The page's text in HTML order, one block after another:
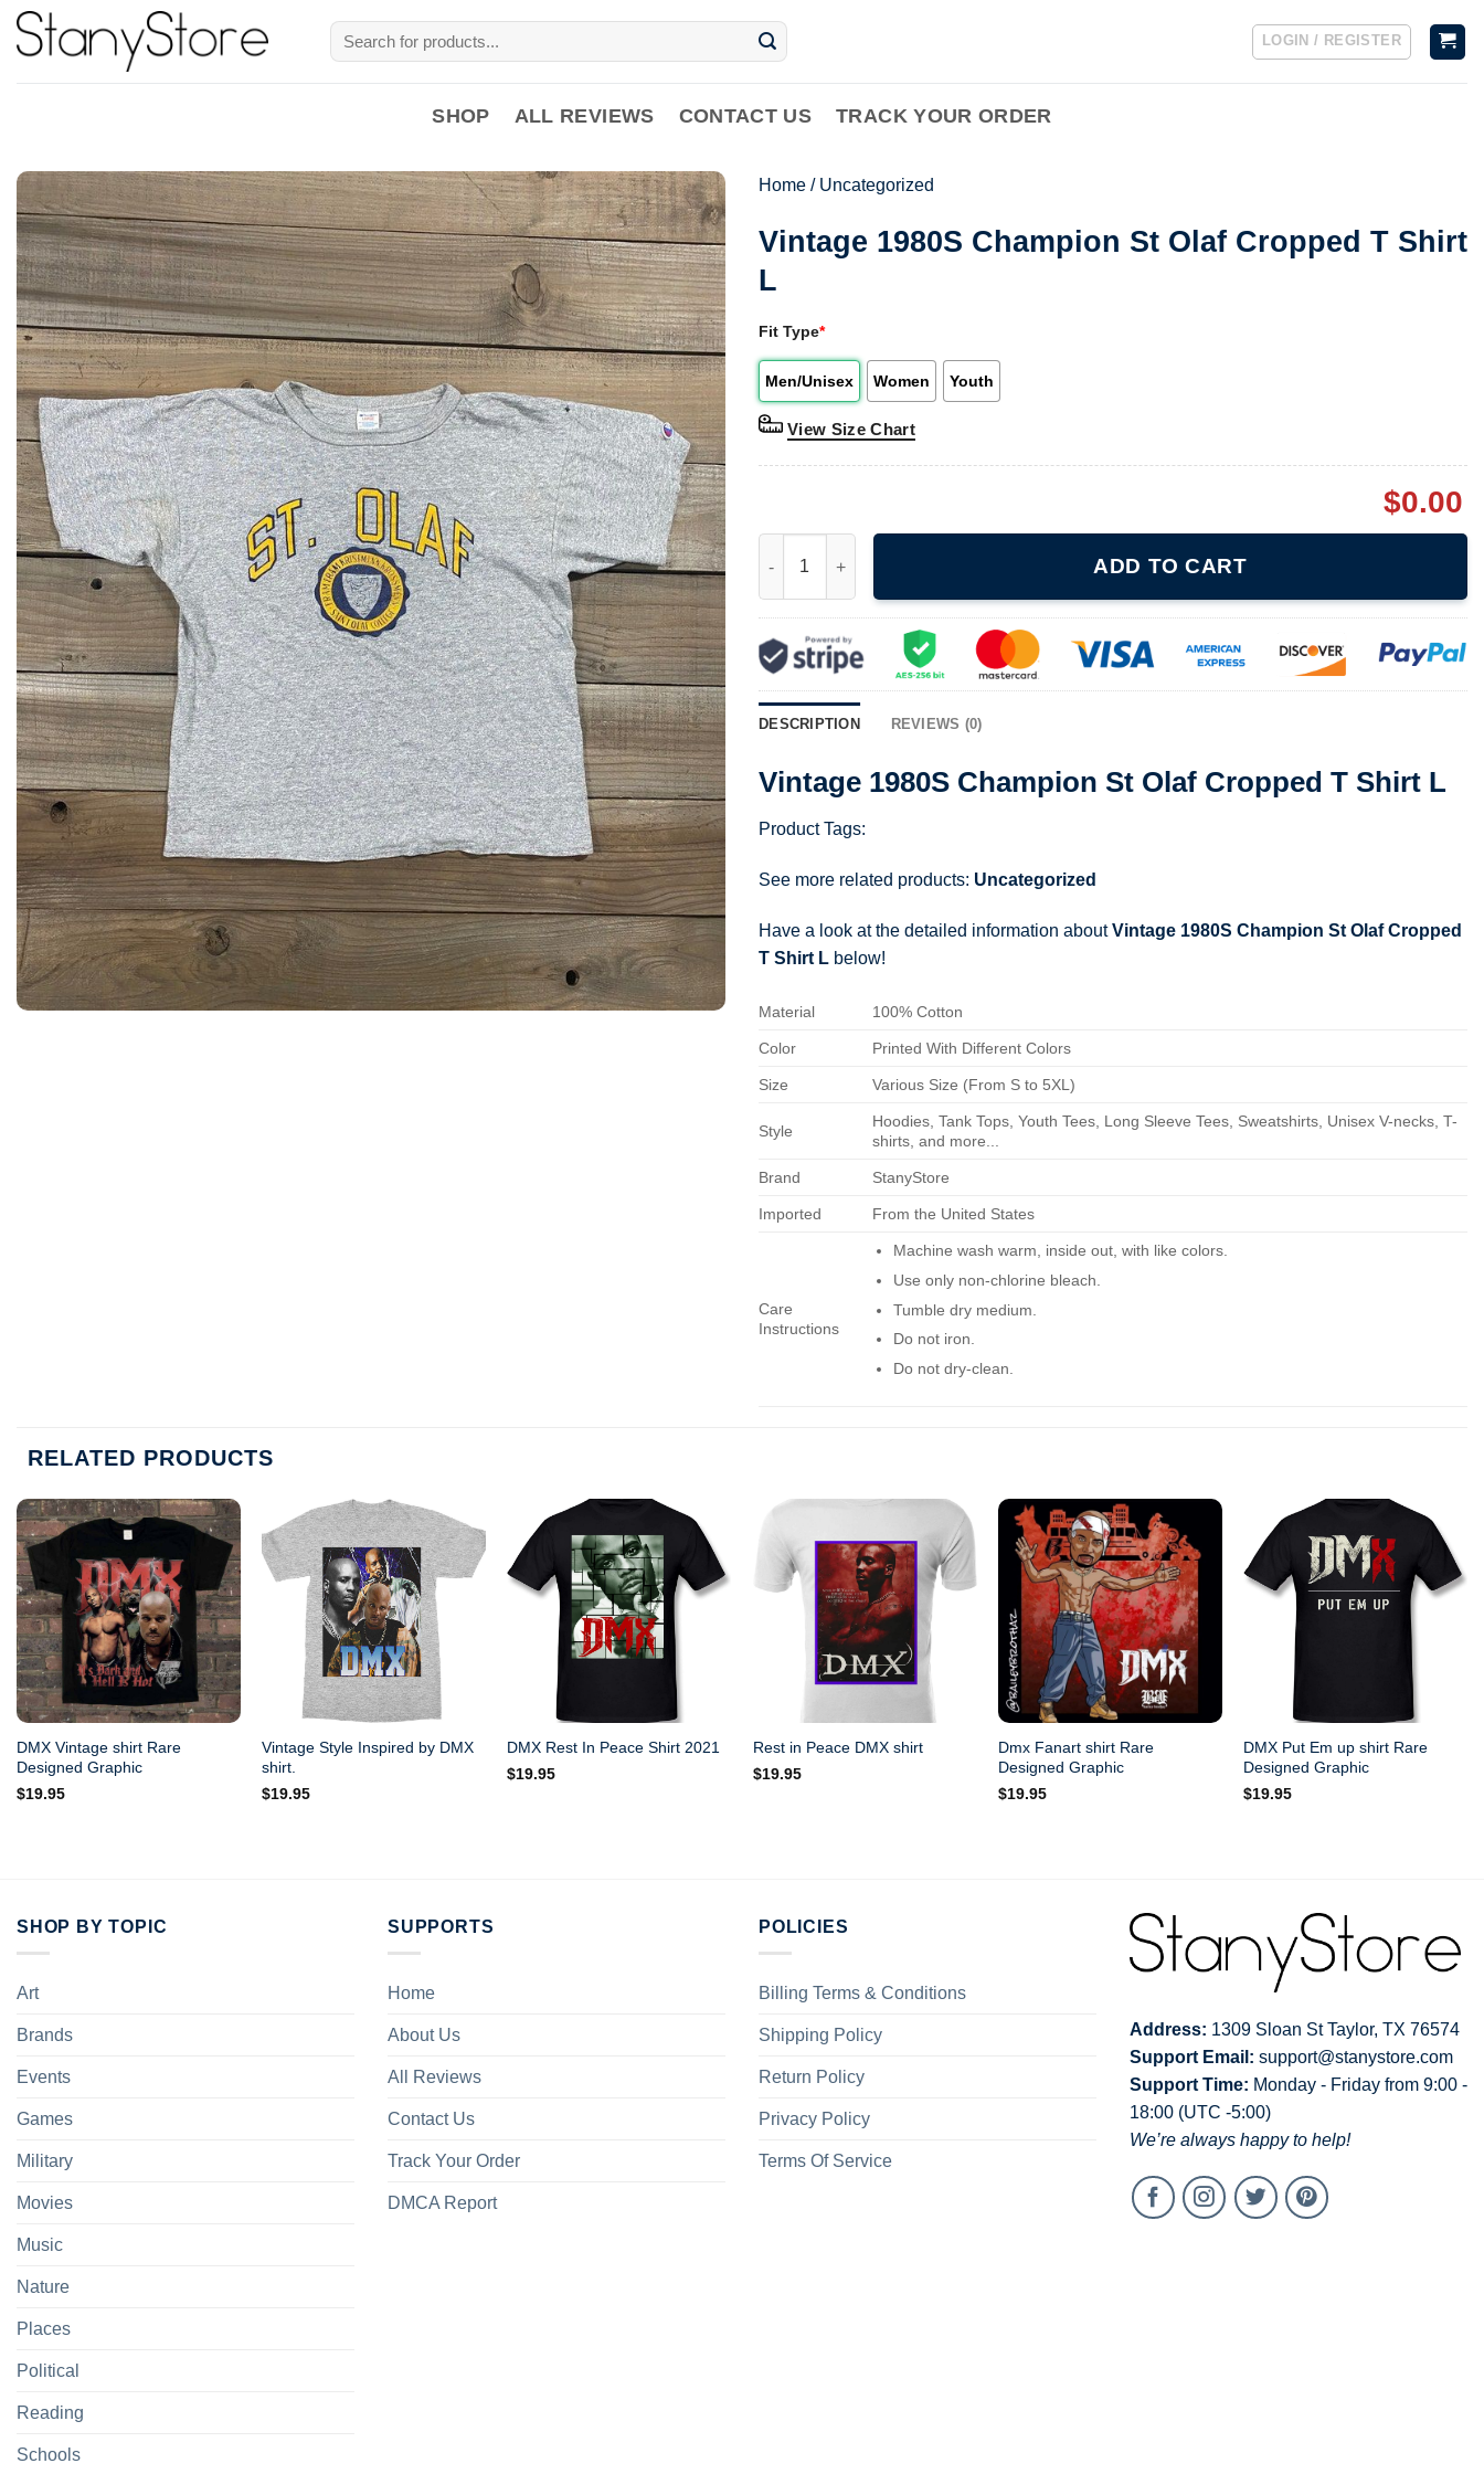
Skip
Search
for:
LOGIN / REGISTER
SHOP ALL REVIEWS CONTACT US TRACK YOUR ORDER
Home / Uncategorized
Vintage 1980S Champion St Olaf Cropped T Shirt
L
Fit Type*
Men/Unisex Women Youth
View Size Chart
$0.00
ADD TO CART
DESCRIPTION REVIEWS (0)
Vintage 1980S Champion St Olaf Cropped T Shirt L
Product Tags:
See more related products: Uncategorized
Have a look at the detailed information aboutVintage 1980S Champion St Olaf Cropped
T Shirt L below!
Material 100% Cotton
Color Printed With Different Colors
Size Various Size (From S to 5XL)
Style
Hoodies, Tank Tops, Youth Tees, Long Sleeve Tees, Sweatshirts, Unisex V-necks, T-
shirts, and more...
Brand StanyStore
Imported From the United States
Care
Instructions
Machine wash warm, inside out, with like colors.
Use only non-chlorine bleach.
Tumble dry medium.
Do not iron.
Do not dry-clean.
RELATED PRODUCTS
DMX Vintage shirt Rare
Designed Graphic
$19.95
Vintage Style Inspired by DMX
shirt.
$19.95
DMX Rest In Peace Shirt 2021
$19.95
Rest in Peace DMX shirt
$19.95
Dmx Fanart shirt Rare
Designed Graphic
$19.95
DMX Put Em up shirt Rare
Designed Graphic
$19.95
SHOP BY TOPIC
Art
Brands
Events
Games
Military
Movies
Music
Nature
Places
Political
Reading
Schools
SUPPORTS
Home
About Us
All Reviews
Contact Us
Track Your Order
DMCA Report
POLICIES
Billing Terms & Conditions
Shipping Policy
Return Policy
Privacy Policy
Terms Of Service
Address: 1309 Sloan St Taylor, TX 76574
Support Email: support@stanystore.com
Support Time: Monday - Friday from 9:00 -
18:00 (UTC -5:00)
We’re always happy to help!